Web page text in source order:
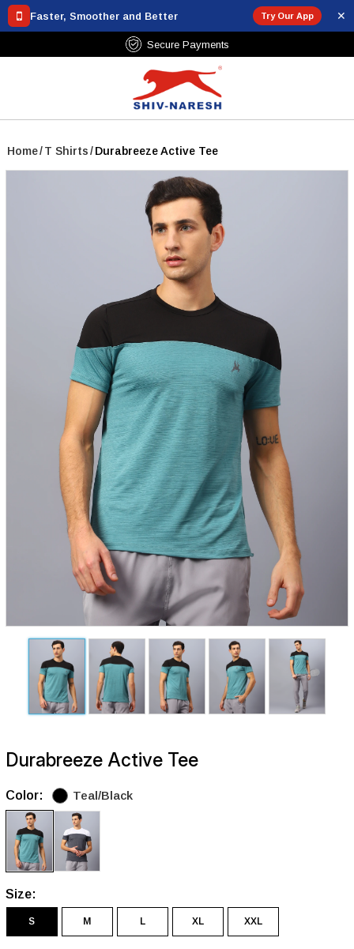
Faster, Smoother and Better Try Our App ✕
Free Shipping Over ₹799
Home/T Shirts/Durabreeze Active Tee
Durabreeze Active Tee
Color: Teal/Black
Size:
S M L XL XXL